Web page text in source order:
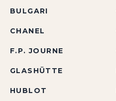
BULGARI
CHANEL
F.P. JOURNE
GLASHÜTTE
HUBLOT